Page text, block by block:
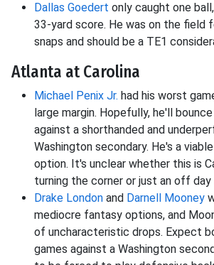
Dallas Goedert only caught one
33-yard score. He was on the field
snaps and should be a TE1
Atlanta at Carolina
Michael Penix Jr. had his worst
large margin. Hopefully, he'll
against a shorthanded and
Washington secondary. He's a
option. It's unclear whether this is
turning the corner or just an off day
Drake London and Darnell Mooney
mediocre fantasy options, and
of uncharacteristic drops. Expect
games against a Washington